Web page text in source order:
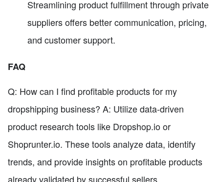
Streamlining product fulfillment through private
suppliers offers better communication, pricing,
and customer support.
FAQ
Q: How can I find profitable products for my
dropshipping business? A: Utilize data-driven
product research tools like Dropshop.io or
Shoprunter.io. These tools analyze data, identify
trends, and provide insights on profitable products
already validated by successful sellers.